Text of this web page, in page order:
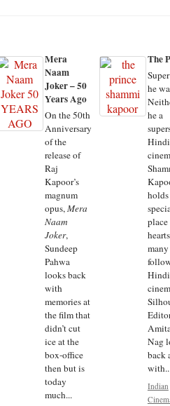
Mera
Naam
Joker – 50
Years Ago
On the 50th
Anniversary
of the
release of
Raj
Kapoor’s
magnum
opus,Mera
Naam
Joker,
Sundeep
Pahwa
looks back
with
memories at
the film that
didn’t cut
ice at the
box-office
then but is
today
much...
The
he
he a
Hindi
many
Hindi
Nag
back
Indian